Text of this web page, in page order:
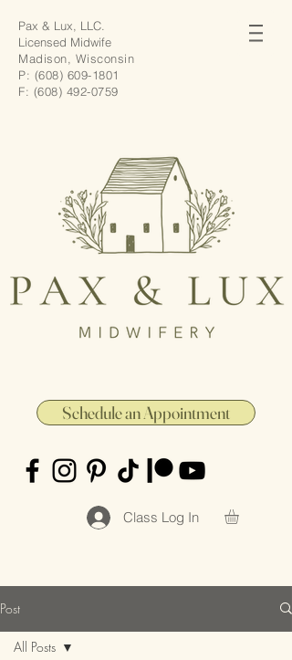
Pax & Lux, LLC.
Licensed Midwife
Madison, Wisconsin
P: (608) 609-1801
F: (608) 492-0759
Schedule an Appointment
Class Log In
Post
All Posts